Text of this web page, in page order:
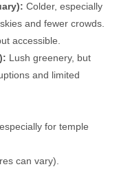
Colder, especially
and fewer crowds.
accessible.
Lush greenery, but
and limited
for temple
can vary).